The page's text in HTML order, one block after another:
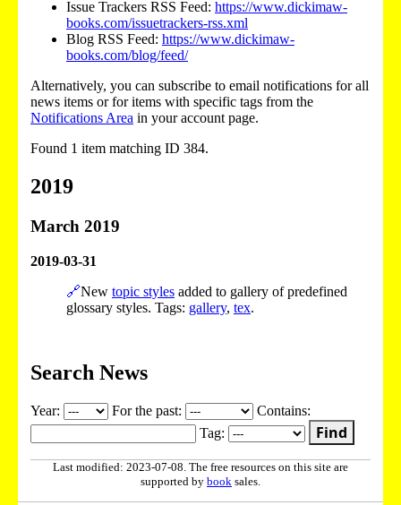
Issue Trackers RSS Feed: https://www.dickimaw-
books.com/issuetrackers-rss.xml
Blog RSS Feed: https://www.dickimaw-
books.com/blog/feed/
Alternatively, you can subscribe to email notifications for all
news items or for items with specific tags from the
Notifications Area in your account page.
Found 1 item matching ID 384.
2019
March 2019
2019-03-31
🔗New topic styles added to gallery of predefined
glossary styles. Tags: gallery, tex.
Search News
Year: For the past:
Contains:
Tag:
Find
Last modified: 2023-07-08. The free resources on this site are
supported by book sales.